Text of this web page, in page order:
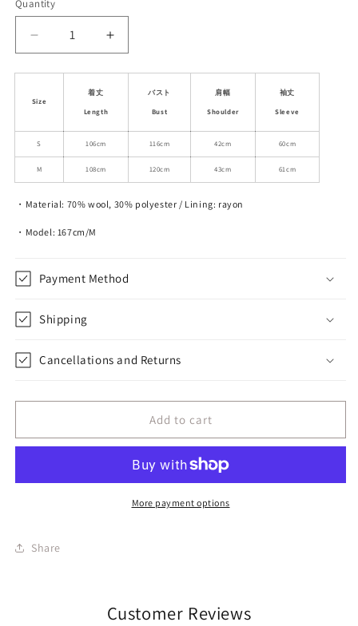
Quantity
Decrease
quantity
for
Shawl
Wool
Blend
Long
Increase
quantity
for
Classic
Blend
Size
着丈
Length
バスト
Bust
肩幅
Shoulder
袖丈
Sleeve
S 106cm 116cm 42cm 60cm
M 108cm 120cm 43cm 61cm
・Material: 70% wool, 30% polyester / Lining: rayon
・Model: 167cm/M
Payment Method
Shipping
Cancellations and Returns
Add to cart
More payment options
Share
Customer Reviews